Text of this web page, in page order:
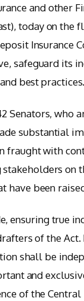
and other
today on the
Insurance
safeguard its
best practices.
Senators, who
substantial
with
stakeholders on
have been
ensuring true
of the Act.
shall be
and
of the Central